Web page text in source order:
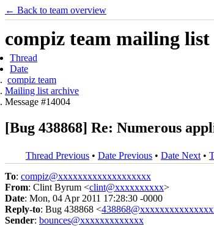
← Back to team overview
compiz team mailing
Thread
Date
compiz team
Mailing list archive
Message #14004
[Bug 438868] Re: Numerous
Thread Previous • Date Previous • Date Next •
To: compiz@xxxxxxxxxxxxxxxxxxx
From: Clint Byrum <clint@xxxxxxxxxx>
Date: Mon, 04 Apr 2011 17:28:30 -0000
Reply-to: Bug 438868 <
Sender: bounces@xxxxxxxxxxxxx